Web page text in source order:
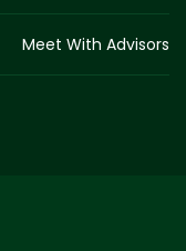
Meet With Advisors